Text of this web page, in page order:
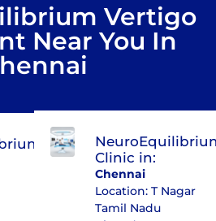
Vertigo
Near You In
Clinic in:
Chennai
Location: T Nagar
Tamil Nadu